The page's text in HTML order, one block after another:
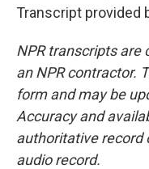
Transcript provided
NPR transcripts are
an NPR contractor.
form and may be
Accuracy and
authoritative record
audio record.